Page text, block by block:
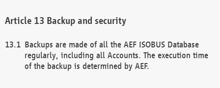
Backup and security
Backups are made of all the AEF ISOBUS Database
regularly, including all Accounts. The execution time
of the backup is determined by AEF.